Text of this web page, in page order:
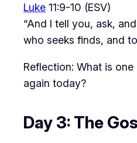
Luke 11:9-10 (ESV)
“And I tell you, ask,
who seeks finds, and
Reflection: What is
again today?
Day 3: The